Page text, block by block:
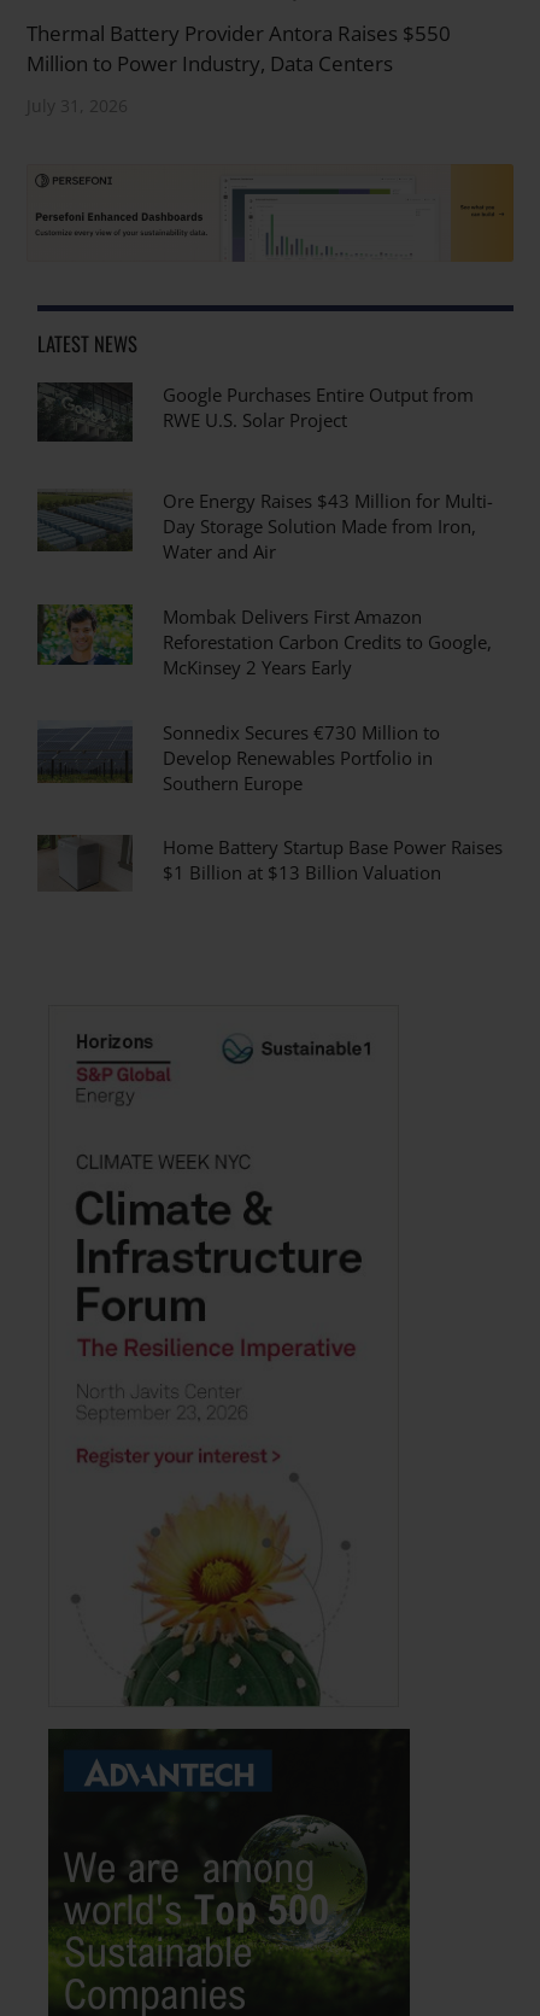
Thermal Battery Provider Antora Raises $550
Million to Power Industry, Data Centers
July 31, 2026
LATEST NEWS
Google Purchases Entire Output from
RWE U.S. Solar Project
Ore Energy Raises $43 Million for Multi-
Day Storage Solution Made from Iron,
Water and Air
Mombak Delivers First Amazon
Reforestation Carbon Credits to Google,
McKinsey 2 Years Early
Sonnedix Secures €730 Million to
Develop Renewables Portfolio in
Southern Europe
Home Battery Startup Base Power Raises
$1 Billion at $13 Billion Valuation